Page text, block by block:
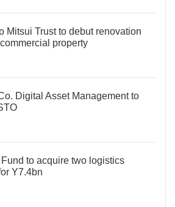
Mitsui Trust to debut renovation
property
Digital Asset Management to
Fund to acquire two logistics
Y7.4bn